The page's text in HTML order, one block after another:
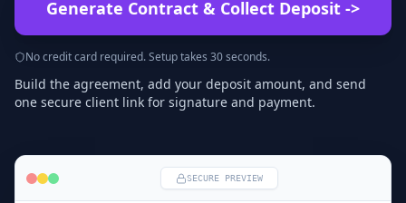
Generate Contract & Collect Deposit ->
No credit card required. Setup takes 30 seconds.
Build the agreement, add your deposit amount, and send
one secure client link for signature and payment.
SECURE PREVIEW